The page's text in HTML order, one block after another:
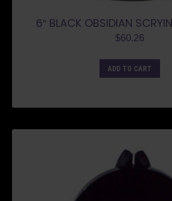
6″ BLACK OBSIDIAN
$60.26
ADD TO CART